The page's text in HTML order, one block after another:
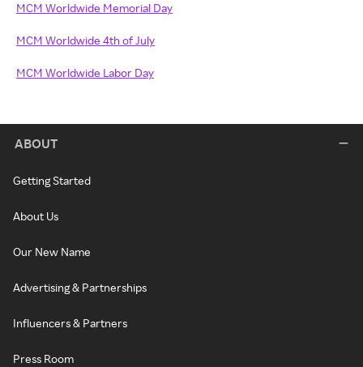
MCM Worldwide Memorial Day
MCM Worldwide 4th of July
MCM Worldwide Labor Day
ABOUT
Getting Started
About Us
Our New Name
Advertising & Partnerships
Influencers & Partners
Press Room